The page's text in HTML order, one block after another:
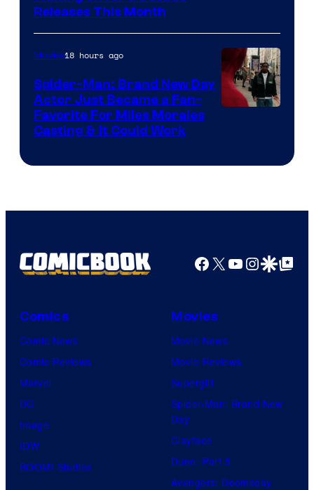
20th
Century
Studios
Releases This Month
Movies18 hours ago
Spider-Man: Brand New Day
Actor Just Became a Fan-
Favorite For Miles Morales
Casting & It Could Work
Facebook
X YouTube
GoogleGoogle Top
Comics
Comic News
Comic Reviews
Marvel
DC
Image
IDW
BOOM! Studios
Movies
Movie News
Movie Reviews
Supergirl
Spider-Man: Brand New
Day
Clayface
Dune: Part 3
Avengers: Doomsday